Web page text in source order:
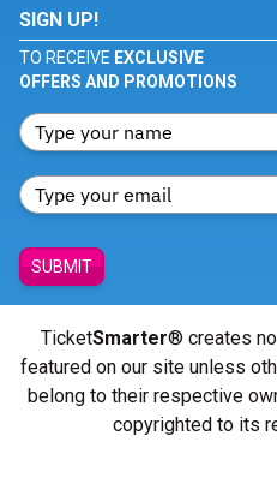
SIGN UP!
TO RECEIVE EXCLUSIVE
OFFERS AND PROMOTIONS
SUBMIT
TicketSmarter® creates
featured on our site unless
belong to their respective
copyrighted to its